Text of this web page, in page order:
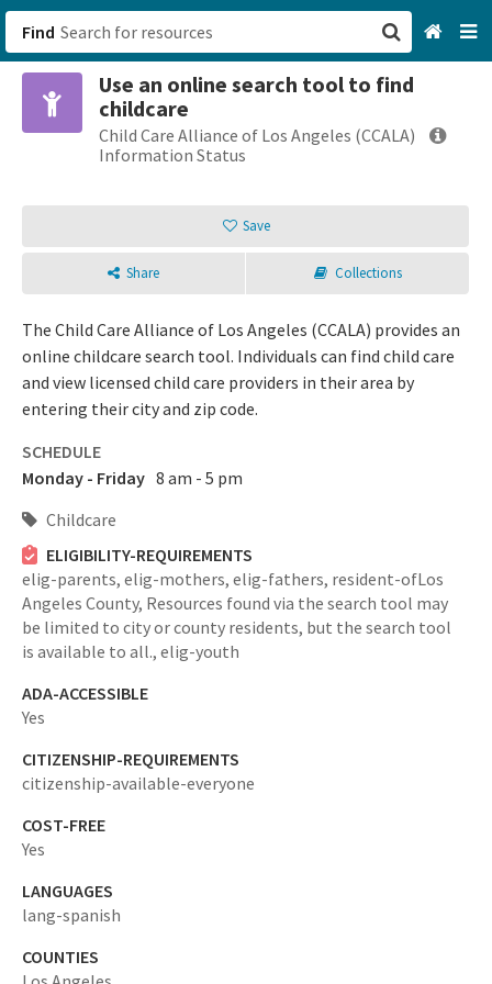
Find
Use an online search tool to find
childcare
Child Care Alliance of Los Angeles (CCALA)
Information Status
Save
Share Collections
The Child Care Alliance of Los Angeles (CCALA) provides an
online childcare search tool. Individuals can find child care
and view licensed child care providers in their area by
entering their city and zip code.
SCHEDULE
Monday - Friday 8 am - 5 pm
Childcare
ELIGIBILITY-REQUIREMENTS
elig-parents, elig-mothers, elig-fathers, resident-ofLos
Angeles County, Resources found via the search tool may
be limited to city or county residents, but the search tool
is available to all., elig-youth
ADA-ACCESSIBLE
Yes
CITIZENSHIP-REQUIREMENTS
citizenship-available-everyone
COST-FREE
Yes
LANGUAGES
lang-spanish
COUNTIES
San Francisco, CA
Browse All Categories
Sign up
Login